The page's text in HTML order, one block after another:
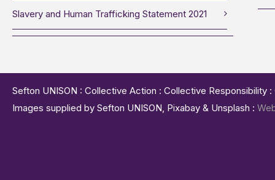
Slavery and Human Trafficking Statement 2021
Sefton UNISON : Collective Action : Collective
Images supplied by Sefton UNISON, Pixabay & Unsplash :